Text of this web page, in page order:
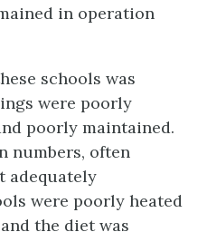
in operation
schools was
were poorly
poorly maintained.
numbers, often
adequately
were poorly heated
the diet was